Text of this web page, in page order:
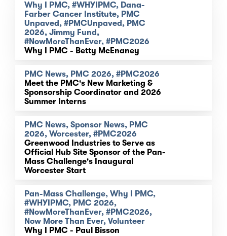
Why I PMC, #WHYIPMC, Dana-
Farber Cancer Institute, PMC
Unpaved, #PMCUnpaved, PMC
2026, Jimmy Fund,
#NowMoreThanEver, #PMC2026
Why I PMC - Betty McEnaney
PMC News, PMC 2026, #PMC2026
Meet the PMC's New Marketing &
Sponsorship Coordinator and 2026
Summer Interns
PMC News, Sponsor News, PMC
2026, Worcester, #PMC2026
Greenwood Industries to Serve as
Official Hub Site Sponsor of the Pan-
Mass Challenge's Inaugural
Worcester Start
Pan-Mass Challenge, Why I PMC,
#WHYIPMC, PMC 2026,
#NowMoreThanEver, #PMC2026,
Now More Than Ever, Volunteer
Why I PMC - Paul Bisson